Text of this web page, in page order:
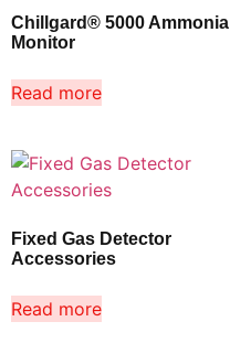
Chillgard® 5000 Ammonia
Monitor
Read more
Fixed Gas Detector
Accessories
Read more